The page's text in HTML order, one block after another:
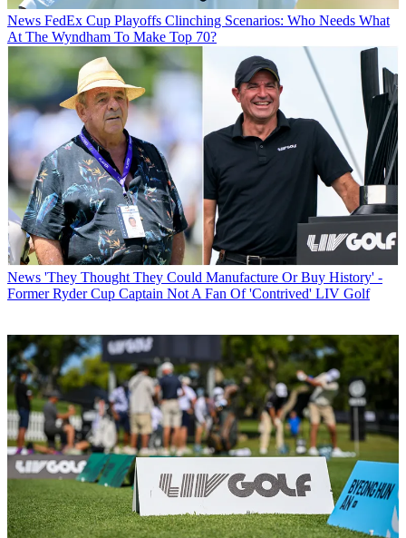
News FedEx Cup Playoffs Clinching Scenarios: Who Needs What
At The Wyndham To Make Top 70?
News 'They Thought They Could Manufacture Or Buy History' -
Former Ryder Cup Captain Not A Fan Of 'Contrived' LIV Golf